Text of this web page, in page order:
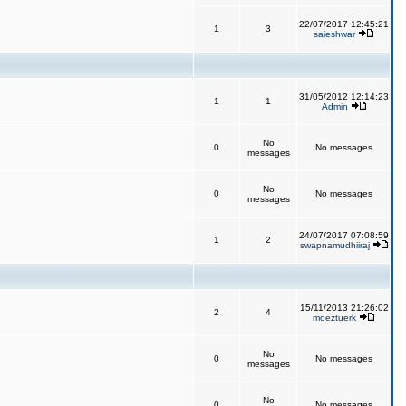
1 3
22/07/2017 12:45:21
saieshwar
1 1
31/05/2012 12:14:23
Admin
0
No
messages
No messages
0
No
messages
No messages
1 2
24/07/2017 07:08:59
swapnamudhiiraj
2 4
15/11/2013 21:26:02
moeztuerk
0
No
messages
No messages
No